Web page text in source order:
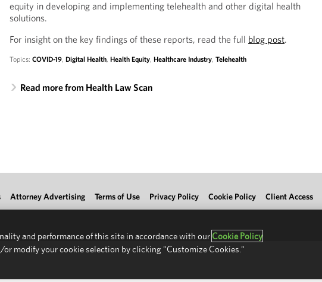
equity in developing and implementing telehealth and other digital health
solutions.
For insight on the key findings of these reports, read the full blog post.
Topics:COVID-19,Digital Health,Health Equity,Healthcare Industry,Telehealth
Read more from Health Law Scan
Attorney Advertising Terms of Use Privacy Policy Cookie Policy Client Access
and performance of this site in accordance with our Cookie Policy
or modify your cookie selection by clicking "Customize Cookies."